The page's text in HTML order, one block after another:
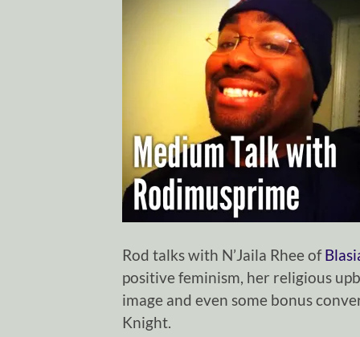
Rod talks with N’Jaila Rhee of
positive feminism, her religious
image and even some bonus
Knight.